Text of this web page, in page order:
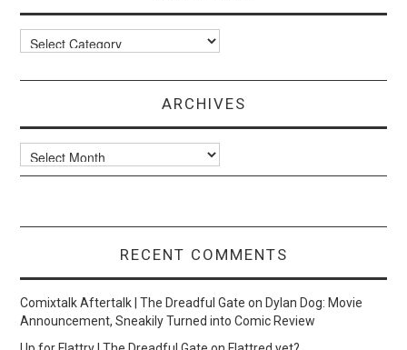
Categories
ARCHIVES
Archives
RECENT COMMENTS
Comixtalk Aftertalk | The Dreadful Gate onDylan Dog: Movie
Announcement, Sneakily Turned into Comic Review